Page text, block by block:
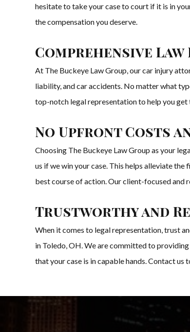
hesitate to take your case to court if it is in
the compensation you deserve.
Comprehensive
At The Buckeye Law Group, our car injury
liability, and car accidents. No matter what
top-notch legal representation to help you get
No Upfront Costs
Choosing The Buckeye Law Group as your
us if we win your case. This helps alleviate
best course of action. Our client-focused and
Trustworthy and
When it comes to legal representation, trust
in Toledo, OH. We are committed to
that your case is in capable hands. Contact